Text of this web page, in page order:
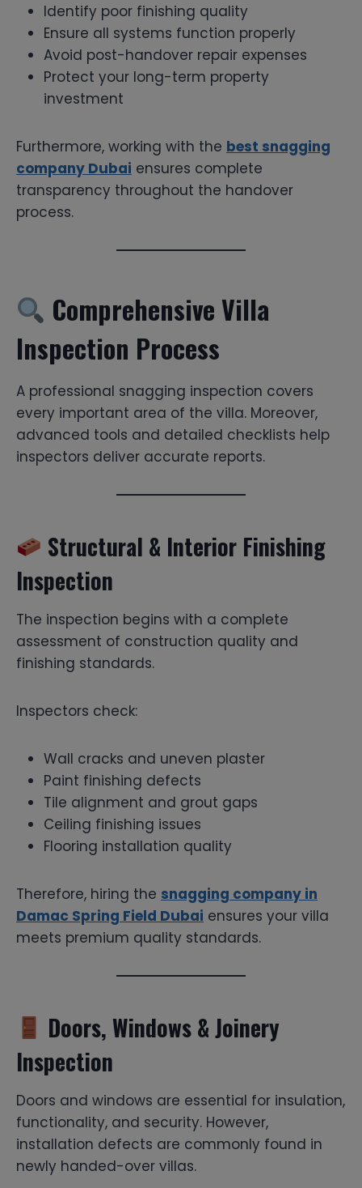
Identify poor finishing quality
Ensure all systems function properly
Avoid post-handover repair expenses
Protect your long-term property
investment
Furthermore, working with the best snagging
company Dubai ensures complete
transparency throughout the handover
process.
Comprehensive Villa
Inspection Process
A professional snagging inspection covers
every important area of the villa. Moreover,
advanced tools and detailed checklists help
inspectors deliver accurate reports.
Structural & Interior Finishing
Inspection
The inspection begins with a complete
assessment of construction quality and
finishing standards.
Inspectors check:
Wall cracks and uneven plaster
Paint finishing defects
Tile alignment and grout gaps
Ceiling finishing issues
Flooring installation quality
Therefore, hiring the snagging company in
Damac Spring Field Dubai ensures your villa
meets premium quality standards.
Doors, Windows & Joinery
Inspection
Doors and windows are essential for insulation,
functionality, and security. However,
installation defects are commonly found in
newly handed-over villas.